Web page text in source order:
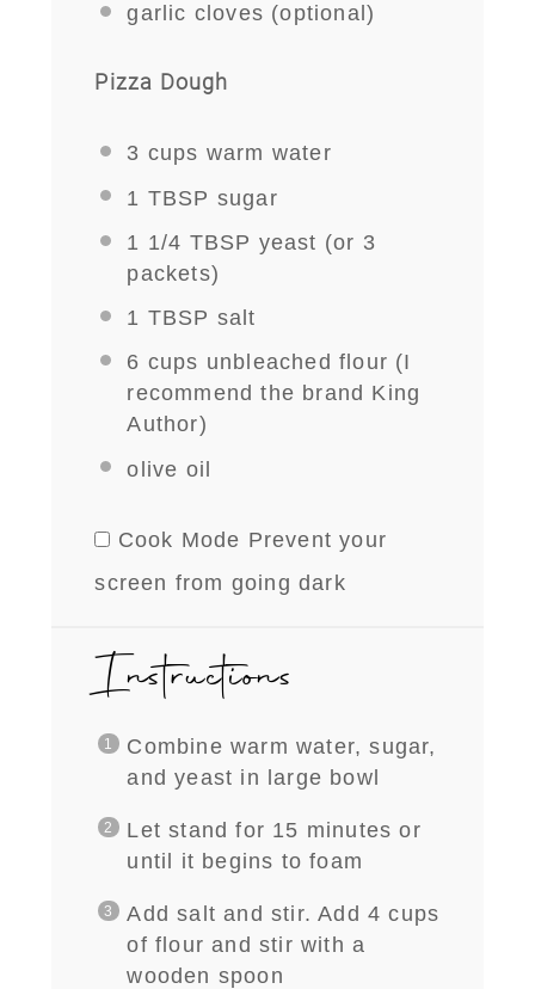
garlic cloves (optional)
Pizza Dough
3 cups warm water
1 TBSP sugar
1 1/4 TBSP yeast (or 3
packets)
1 TBSP salt
6 cups unbleached flour (I
recommend the brand King
Author)
olive oil
Cook Mode Prevent your
screen from going dark
Instructions
Combine warm water, sugar,
and yeast in large bowl
Let stand for 15 minutes or
until it begins to foam
Add salt and stir. Add 4 cups
of flour and stir with a
wooden spoon